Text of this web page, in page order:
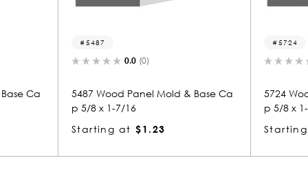
Ca
5487
0.0 (0)
5487 Wood Panel Mold & Base Ca
p 5/8 x 1-7/16
Starting at $1.23
5724
5724
p 5/8 x